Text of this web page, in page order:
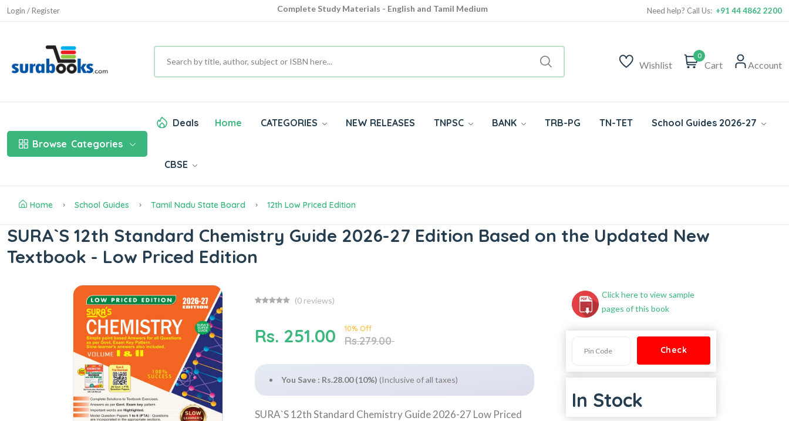
Login / Register
Complete Study Materials - English and Tamil Medium
Need help? Call Us: +91 44 4862 2200
Wishlist
0
Cart Account
Browse Categories
Deals Home CATEGORIES NEW RELEASES TNPSC BANK TRB-PG TN-TET School Guides 2026-27
CBSE
Home School Guides Tamil Nadu State Board 12th Low Priced Edition
SURA`S 12th Standard Chemistry Guide 2026-27 Edition Based on the Updated New
Textbook - Low Priced Edition
(0 reviews)
Rs. 251.00 10% Off
Rs.279.00
You Save : Rs.28.00 (10%) (Inclusive of all taxes)
SURA`S 12th Standard Chemistry Guide 2026-27 Low Priced
Click here to view sample
pages of this book
In Stock